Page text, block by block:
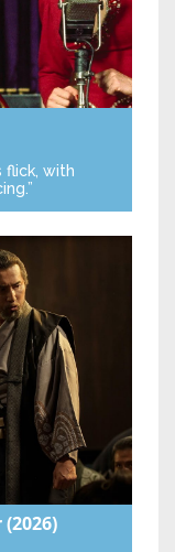
flick, with
(2026)